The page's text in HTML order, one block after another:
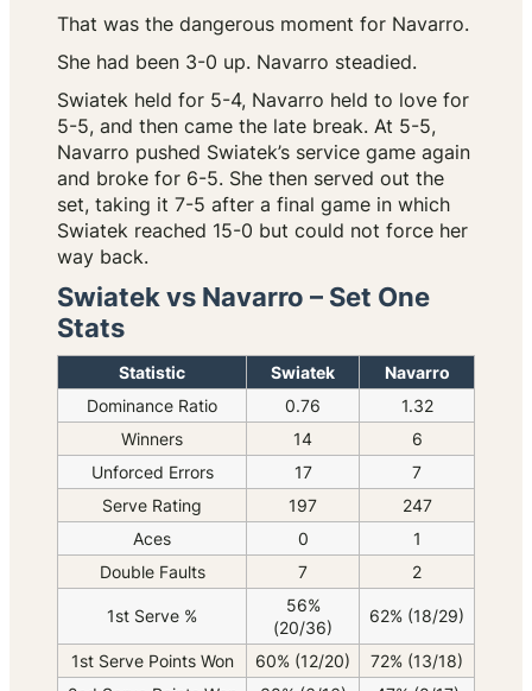
That was the dangerous moment for Navarro.
She had been 3-0 up. Navarro steadied.
Swiatek held for 5-4, Navarro held to love for
5-5, and then came the late break. At 5-5,
Navarro pushed Swiatek’s service game again
and broke for 6-5. She then served out the
set, taking it 7-5 after a final game in which
Swiatek reached 15-0 but could not force her
way back.
Swiatek vs Navarro – Set One
Stats
Statistic Swiatek
Navarro
Dominance Ratio
0.76
1.32
Winners
14
6
Unforced Errors
17
7
Serve Rating
197
247
Aces
0
1
Double Faults
7 2
1st Serve %
56%
(20/36)
62% (18/29)
1st Serve Points Won 60% (12/20)
72% (13/18)